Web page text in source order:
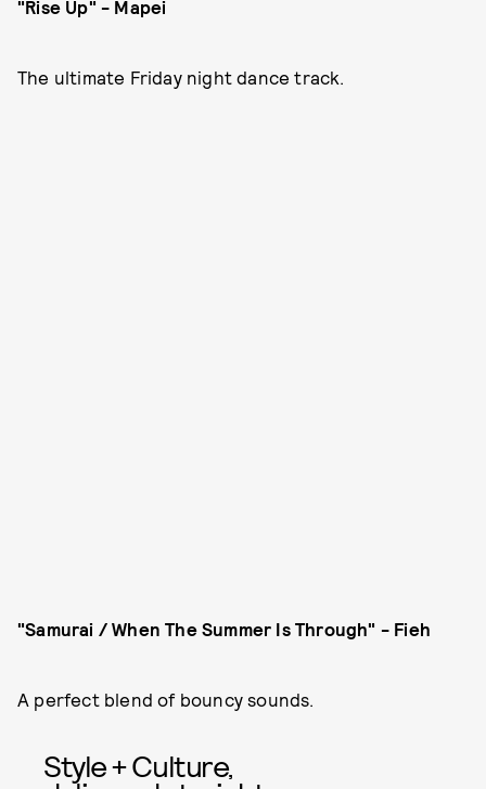
"Rise Up" - Mapei
The ultimate Friday night dance track.
"Samurai / When The Summer Is Through" - Fieh
A perfect blend of bouncy sounds.
Style + Culture,